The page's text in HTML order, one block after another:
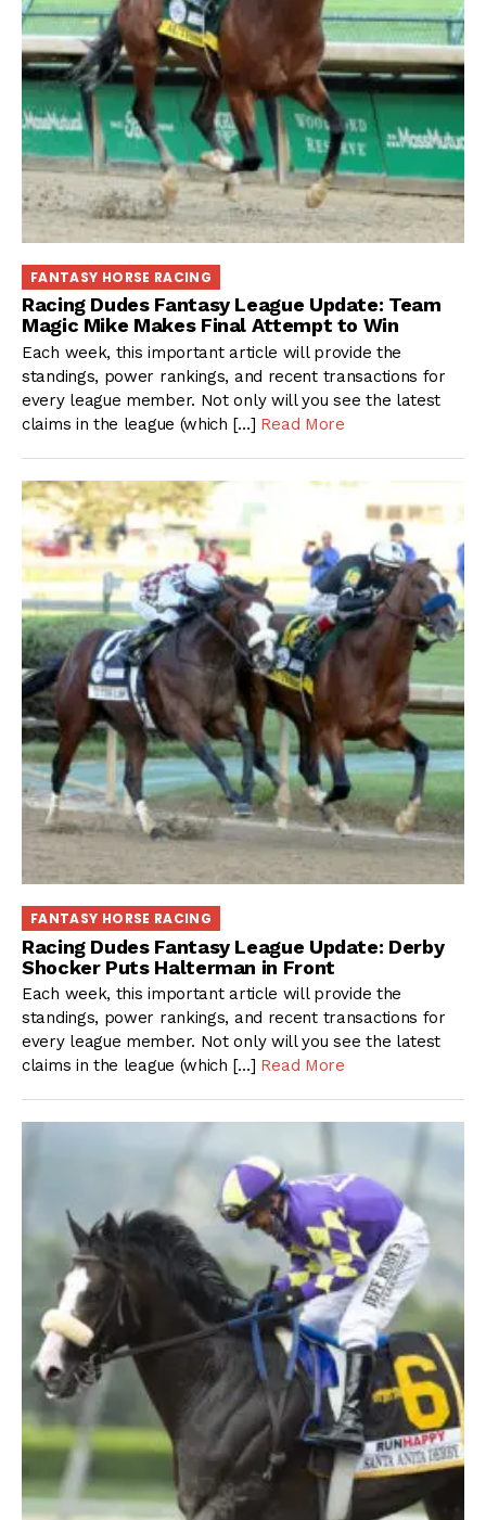
FANTASY HORSE RACING
Racing Dudes Fantasy League Update: Team
Magic Mike Makes Final Attempt to Win
Each week, this important article will provide the
standings, power rankings, and recent transactions for
every league member. Not only will you see the latest
claims in the league (which […] Read More
FANTASY HORSE RACING
Racing Dudes Fantasy League Update: Derby
Shocker Puts Halterman in Front
Each week, this important article will provide the
standings, power rankings, and recent transactions for
every league member. Not only will you see the latest
claims in the league (which […] Read More